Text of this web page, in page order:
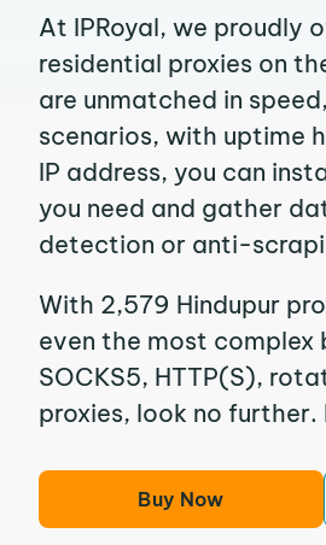
At IPRoyal, we proudly
residential proxies on
are unmatched in
scenarios, with uptime
IP address, you can
you need and gather
detection or anti-
With 2,579 Hindupur
even the most complex
SOCKS5, HTTP(S),
proxies, look no further.
Buy Now